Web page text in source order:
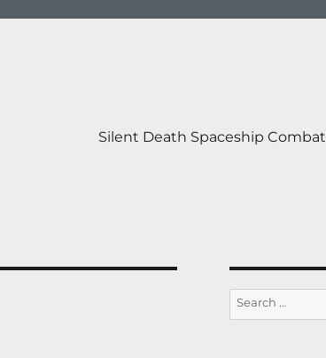
Silent Death Spaceship Combat
Search